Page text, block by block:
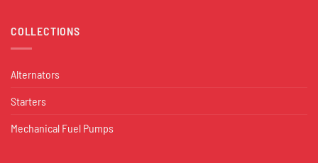
COLLECTIONS
Alternators
Starters
Mechanical Fuel Pumps